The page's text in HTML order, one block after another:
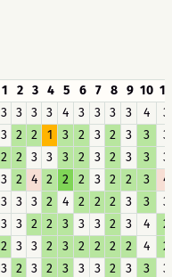
1 2 3 4 5 6 7 8 9 10 11
3 3 3 3 4 3 3 3 3 4
3
3 2 2 1 3 2 3 2 3 3
3
2 2 3 3 3 2 3 2 3 3
3
3 2 4 2 2 2 3 2 2 3
4
3 3 3 2 4 2 2 2 3 3
3
3 3 2 2 3 3 3 2 3 4
2
2 3 3 2 3 2 2 2 2 4
2
3 2 3 2 3 3 3 2 3 3
3